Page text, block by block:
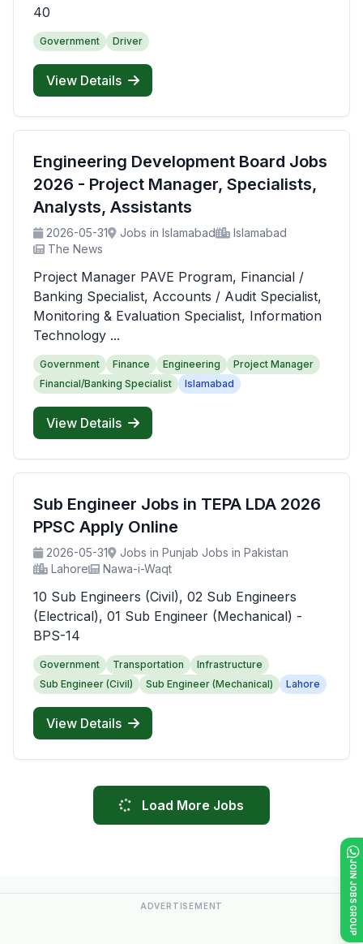
JOIN JOBS GROUP
40
Government Driver
View Details
Engineering Development Board Jobs
2026 - Project Manager, Specialists,
Analysts, Assistants
2026-05-31 Jobs in Islamabad
Islamabad
The News
Project Manager PAVE Program, Financial /
Banking Specialist, Accounts / Audit Specialist,
Monitoring & Evaluation Specialist, Information
Technology ...
Government Finance Engineering
Project Manager
Financial/Banking Specialist
Islamabad
View Details
Sub Engineer Jobs in TEPA LDA 2026
PPSC Apply Online
2026-05-31
Jobs in Punjab Jobs in Pakistan
Lahore
Nawa-i-Waqt
10 Sub Engineers (Civil), 02 Sub Engineers
(Electrical), 01 Sub Engineer (Mechanical) -
BPS-14
Government Transportation
Infrastructure
Sub Engineer (Civil)
Sub Engineer (Mechanical) Lahore
View Details
Load More Jobs
ADVERTISEMENT